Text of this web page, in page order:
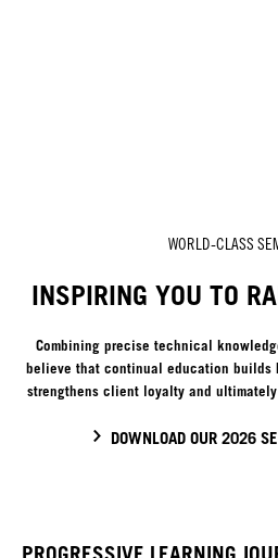
WORLD-CLASS
INSPIRING YOU TO
Combining precise technical
believe that continual education builds
strengthens client loyalty and
DOWNLOAD OUR 2026